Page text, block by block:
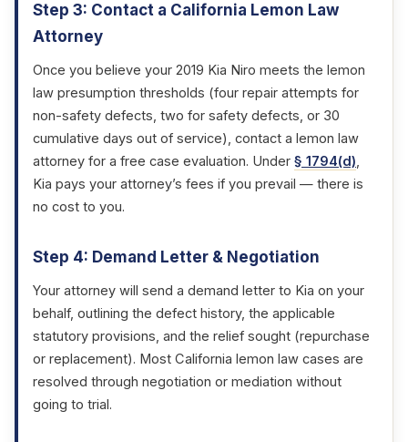
Step 3: Contact a California Lemon Law
Attorney
Once you believe your 2019 Kia Niro meets the lemon
law presumption thresholds (four repair attempts for
non-safety defects, two for safety defects, or 30
cumulative days out of service), contact a lemon law
attorney for a free case evaluation. Under § 1794(d),
Kia pays your attorney’s fees if you prevail — there is
no cost to you.
Step 4: Demand Letter & Negotiation
Your attorney will send a demand letter to Kia on your
behalf, outlining the defect history, the applicable
statutory provisions, and the relief sought (repurchase
or replacement). Most California lemon law cases are
resolved through negotiation or mediation without
going to trial.